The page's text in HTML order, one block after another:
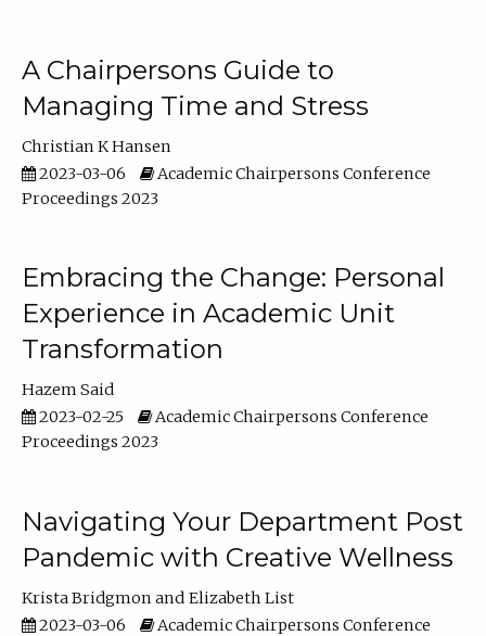
A Chairpersons Guide to
Managing Time and Stress
Christian K Hansen
2023-03-06
Academic Chairpersons Conference
Proceedings 2023
Embracing the Change: Personal
Experience in Academic Unit
Transformation
Hazem Said
2023-02-25
Academic Chairpersons Conference
Proceedings 2023
Navigating Your Department Post
Pandemic with Creative Wellness
Krista Bridgmon
Elizabeth List
2023-03-06
Academic Chairpersons Conference